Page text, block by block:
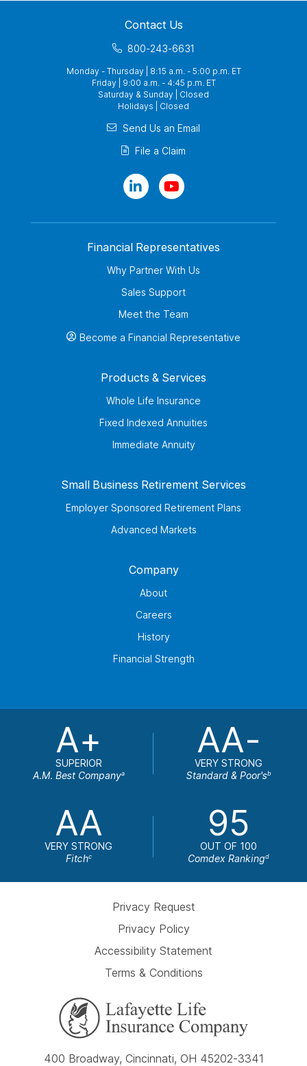
Contact Us
800-243-6631
Monday - Thursday | 8:15 a.m. - 5:00 p.m. ET
Friday | 9:00 a.m. - 4:45 p.m. ET
Saturday & Sunday | Closed
Holidays | Closed
Send Us an Email
File a Claim
Financial Representatives
Why Partner With Us
Sales Support
Meet the Team
Become a Financial Representative
Products & Services
Whole Life Insurance
Fixed Indexed Annuities
Immediate Annuity
Small Business Retirement Services
Employer Sponsored Retirement Plans
Advanced Markets
Company
About
Careers
History
Financial Strength
A+
SUPERIOR
A.M. Best Companya
AA-
VERY STRONG
Standard & Poor'sb
AA
VERY STRONG
Fitchc
95
OUT OF 100
Comdex Rankingd
Privacy Request
Privacy Policy
Accessibility Statement
Terms & Conditions
400 Broadway, Cincinnati, OH 45202-3341